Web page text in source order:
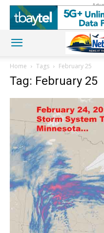
Home Tags February 25
Tag: February 25